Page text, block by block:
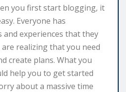
you first start blogging, it
Everyone has
and experiences that they
realizing that you need
create plans. What you
help you to get started
about a massive time